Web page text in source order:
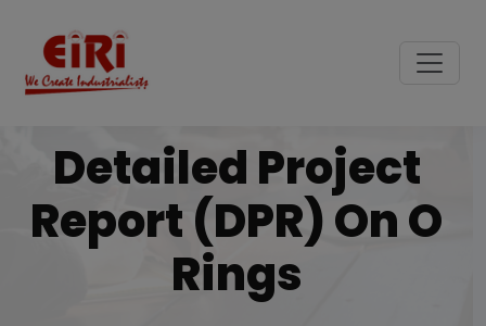
Detailed Project
Report (DPR) On O
Rings